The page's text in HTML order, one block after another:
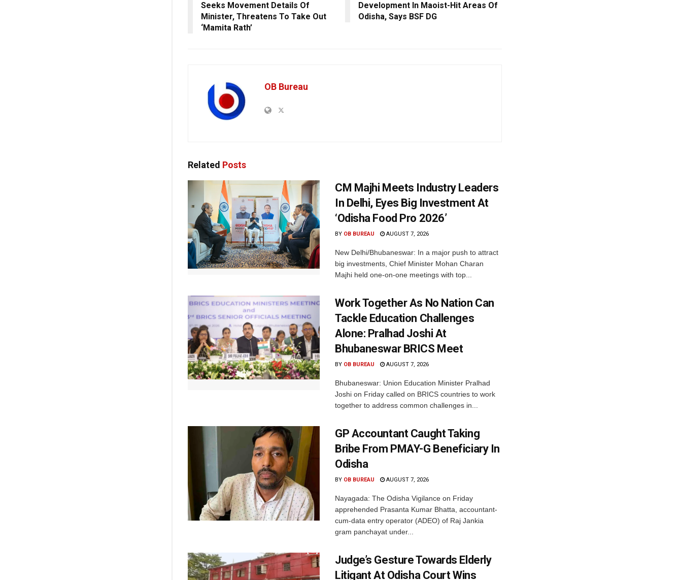
Seeks Movement Details Of
Minister, Threatens To Take Out
‘Mamita Rath’
Development In Maoist-Hit Areas Of
Odisha, Says BSF DG
OB Bureau
Related Posts
CM Majhi Meets Industry Leaders
In Delhi, Eyes Big Investment At
‘Odisha Food Pro 2026’
BY OB BUREAU AUGUST 7, 2026
New Delhi/Bhubaneswar: In a major push to attract
big investments, Chief Minister Mohan Charan
Majhi held one-on-one meetings with top...
Work Together As No Nation Can
Tackle Education Challenges
Alone: Pralhad Joshi At
Bhubaneswar BRICS Meet
BY OB BUREAU AUGUST 7, 2026
Bhubaneswar: Union Education Minister Pralhad
Joshi on Friday called on BRICS countries to work
together to address common challenges in...
GP Accountant Caught Taking
Bribe From PMAY-G Beneficiary In
Odisha
BY OB BUREAU AUGUST 7, 2026
Nayagada: The Odisha Vigilance on Friday
apprehended Prasanta Kumar Bhatta, accountant-
cum-data entry operator (ADEO) of Raj Jankia
gram panchayat under...
Judge’s Gesture Towards Elderly
Litigant At Odisha Court Wins